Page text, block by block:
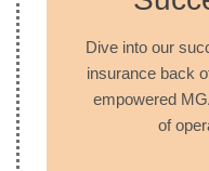
Dive into our
insurance back
empowered
of